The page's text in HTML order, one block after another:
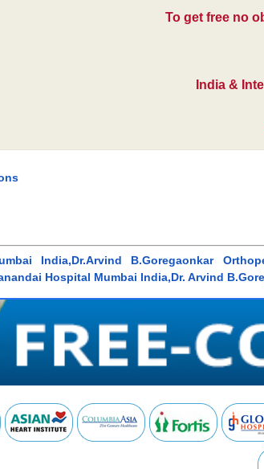
To get free no
India &
India,Dr.Arvind B.Goregaonkar
Hospital Mumbai India,Dr. Arvind